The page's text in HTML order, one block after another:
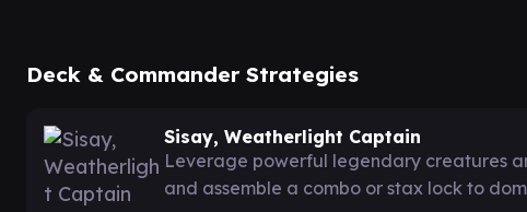
Deck & Commander Strategies
Sisay, Weatherlight Captain
Leverage powerful legendary creatures
and assemble a combo or stax lock to